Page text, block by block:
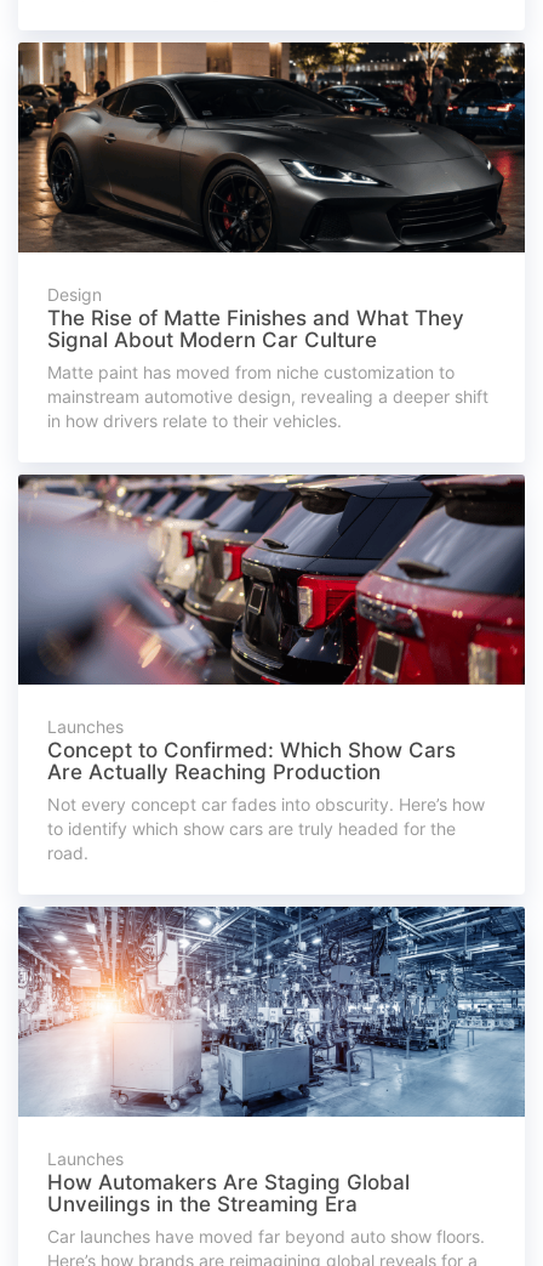
Design
The Rise of Matte Finishes and What They
Signal About Modern Car Culture
Matte paint has moved from niche customization to
mainstream automotive design, revealing a deeper shift
in how drivers relate to their vehicles.
Launches
Concept to Confirmed: Which Show Cars
Are Actually Reaching Production
Not every concept car fades into obscurity. Here’s how
to identify which show cars are truly headed for the
road.
Launches
How Automakers Are Staging Global
Unveilings in the Streaming Era
Car launches have moved far beyond auto show floors.
Here’s how brands are reimagining global reveals for a